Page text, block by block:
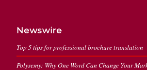
Newswire
Top 5 tips for professional brochure translation
Polysemy: Why One Word Can Change Your